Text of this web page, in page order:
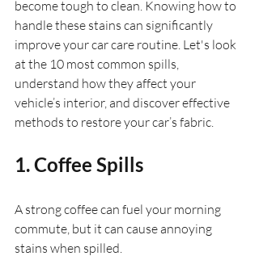
become tough to clean. Knowing how to
handle these stains can significantly
improve your car care routine. Let's look
at the 10 most common spills,
understand how they affect your
vehicle’s interior, and discover effective
methods to restore your car’s fabric.
1. Coffee Spills
A strong coffee can fuel your morning
commute, but it can cause annoying
stains when spilled.